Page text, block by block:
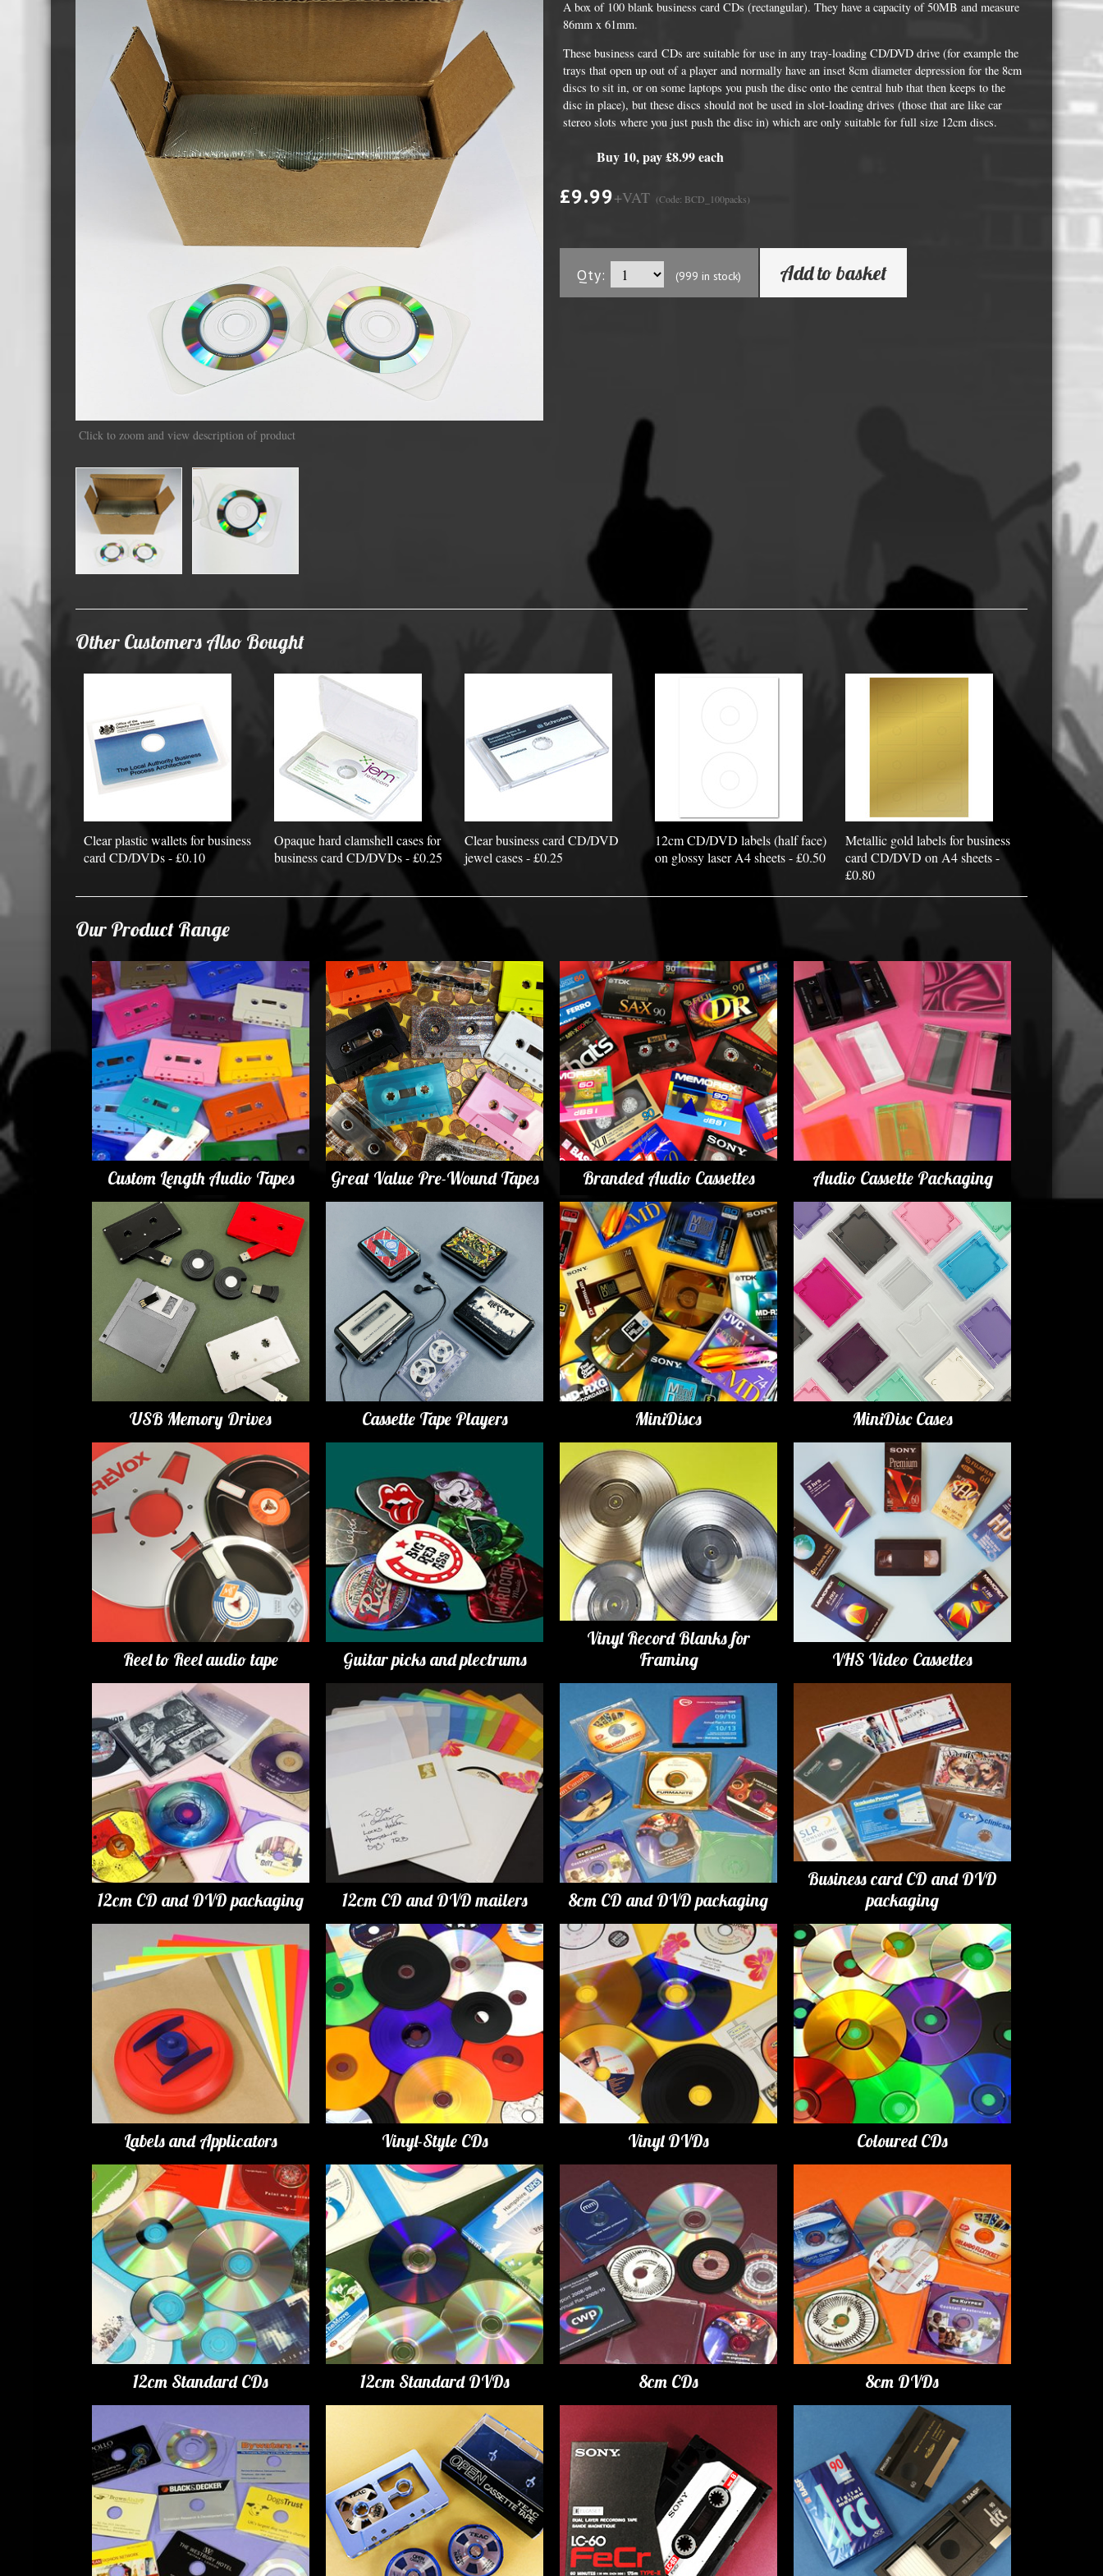
Audio Cassette USB memory
Teac Ocasse Open Cassettes
Elcaset Cassette Tapes
DCC Cassette Tapes
Cassette Duplication Equipment
Rare or large bottle lights
Multicolour bottle lights
Custom bottle lights
8cm Mini CDs & DVDs
8cm Mini Vinyl CDs
8cm Mini DVDs
8cm Mini CD & DVD Packaging
CD & DVD Packaging
12cm CD & DVD Packaging
8cm Mini CD & DVD Packaging
Business Card CD & DVD Packaging
CD & DVD Mailers
Labels and Applicators
Display Options
MiniDiscs
Minidisc Cases
Custom printed ashtrays
Click to zoom and view description of product
A box of 100 blank business card CDs (rectangular). They have a capacity of 50MB and measure
86mm x 61mm.
These business card CDs are suitable for use in any tray-loading CD/DVD drive (for example the
trays that open up out of a player and normally have an inset 8cm diameter depression for the 8cm
discs to sit in, or on some laptops you push the disc onto the central hub that then keeps to the
disc in place), but these discs should not be used in slot-loading drives (those that are like car
stereo slots where you just push the disc in) which are only suitable for full size 12cm discs.
Buy 10, pay £8.99 each
£9.99+VAT (Code: BCD_100packs)
Qty: (999 in stock) Add to basket
Other Customers Also Bought
Clear plastic wallets for business
card CD/DVDs - £0.10
Opaque hard clamshell cases for
business card CD/DVDs - £0.25
Clear business card CD/DVD
jewel cases - £0.25
12cm CD/DVD labels (half face)
on glossy laser A4 sheets - £0.50
Metallic gold labels for business
card CD/DVD on A4 sheets -
£0.80
Our Product Range
Custom Length Audio Tapes Great Value Pre-Wound Tapes Branded Audio Cassettes Audio Cassette Packaging
USB Memory Drives Cassette Tape Players MiniDiscs MiniDisc Cases
Reel to Reel audio tape Guitar picks and plectrums
Vinyl Record Blanks for
Framing
VHS Video Cassettes
12cm CD and DVD packaging 12cm CD and DVD mailers 8cm CD and DVD packaging
Business card CD and DVD
packaging
Labels and Applicators Vinyl-Style CDs Vinyl DVDs Coloured CDs
12cm Standard CDs 12cm Standard DVDs 8cm CDs 8cm DVDs